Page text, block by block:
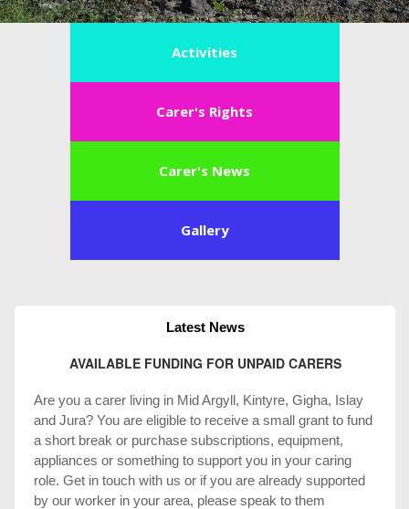
Activities
Carer's Rights
Carer's News
Gallery
Latest News
AVAILABLE FUNDING FOR UNPAID CARERS
Are you a carer living in Mid Argyll, Kintyre, Gigha, Islay
and Jura? You are eligible to receive a small grant to fund
a short break or purchase subscriptions, equipment,
appliances or something to support you in your caring
role. Get in touch with us or if you are already supported
by our worker in your area, please speak to them